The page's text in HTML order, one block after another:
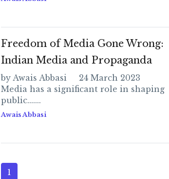
Freedom of Media Gone Wrong:
Indian Media and Propaganda
by Awais Abbasi 24 March 2023
Media has a significant role in shaping
public.......
Awais Abbasi
1